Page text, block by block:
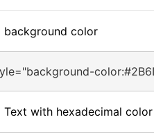
background color
Text with hexadecimal color